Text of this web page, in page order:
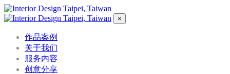
×
作品案例
关于我们
服务内容
创意分享